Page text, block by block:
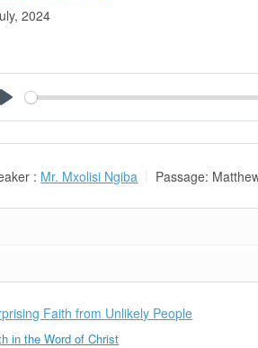
2024
: Mr. Mxolisi Ngiba Passage:
Faith from Unlikely People
in the Word of Christ